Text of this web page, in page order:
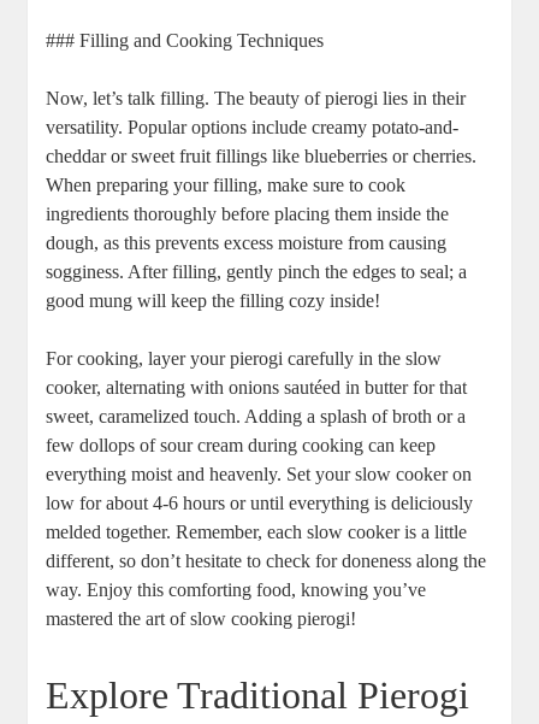
### Filling and Cooking Techniques
Now, let’s talk filling. The beauty of pierogi lies in their
versatility. Popular options include creamy potato-and-
cheddar or sweet fruit fillings like blueberries or cherries.
When preparing your filling, make sure to cook
ingredients thoroughly before placing them inside the
dough, as this prevents excess moisture from causing
sogginess. After filling, gently pinch the edges to seal; a
good mung will keep the filling cozy inside!
For cooking, layer your pierogi carefully in the slow
cooker, alternating with onions sautéed in butter for that
sweet, caramelized touch. Adding a splash of broth or a
few dollops of sour cream during cooking can keep
everything moist and heavenly. Set your slow cooker on
low for about 4-6 hours or until everything is deliciously
melded together. Remember, each slow cooker is a little
different, so don’t hesitate to check for doneness along the
way. Enjoy this comforting food, knowing you’ve
mastered the art of slow cooking pierogi!
Explore Traditional Pierogi